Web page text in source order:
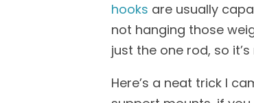
hooks are usually
not hanging those
just the one rod, so
Here’s a neat trick I